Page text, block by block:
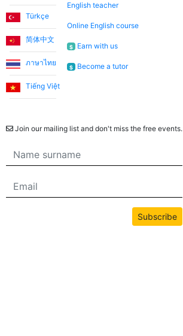
Türkçe
简体中文
ภาษาไทย
Tiếng Việt
English teacher
Online English course
$ Earn with us
$ Become a tutor
Join our mailing list and don't miss the free events.
Subscribe